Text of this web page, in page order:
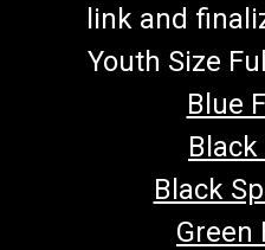
link and
Youth Size
Blue
Black
Green